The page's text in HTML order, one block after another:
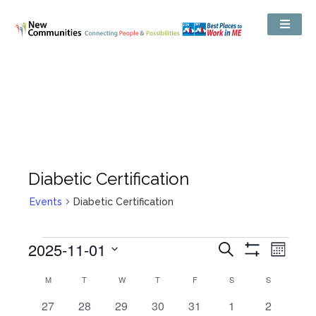
Diabetic Certification
Events Diabetic Certification
Events
Search
Views
Navigation
Search
Event
Month
2025-11-01
date.
Calendar
M T W T F S S
0
27
0
28
0
29
0
30
0
31
0
1
0
2